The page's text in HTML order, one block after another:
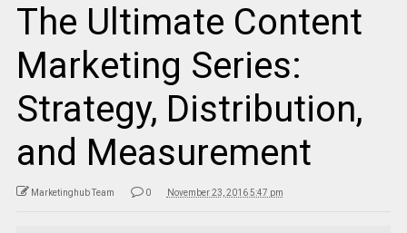
The Ultimate Content
Marketing Series:
Strategy, Distribution,
and Measurement
Marketinghub Team 0 November 23, 2016 5:47 pm